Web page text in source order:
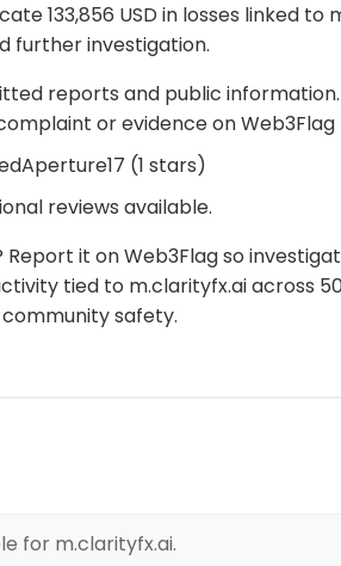
133,856 USD in losses linked to
further investigation.
reports and public
or evidence on Web3Flag
(1 stars)
reviews available.
Report it on Web3Flag so
tied to m.clarityfx.ai across
safety.
for m.clarityfx.ai.